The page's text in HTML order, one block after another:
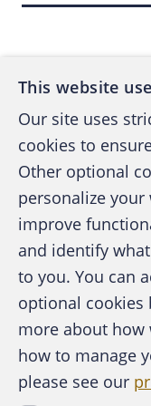
need not be
of "presently
prosecuted.
statements
with the intent
basis for a
for example,
that the 20-
the lot will give
pleasure"
fraud. If the
salesman could
he tells the
driven only
A
This website
Our site uses
cookies to
Other optional
personalize your
improve
and identify
to you. You can
optional cookies
more about how
how to manage
please see our